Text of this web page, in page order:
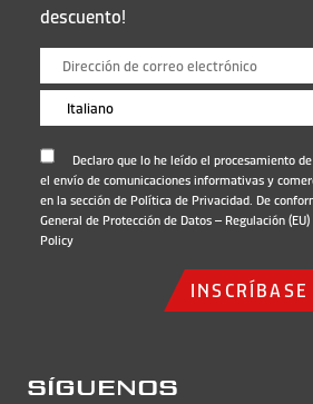
descuento!
Declaro que lo he leído el procesamiento
el envío de comunicaciones informativas y
en la sección de Política de Privacidad. De
General de Protección de Datos – Regulación
Policy
INSCRÍBASE
SÍGUENOS